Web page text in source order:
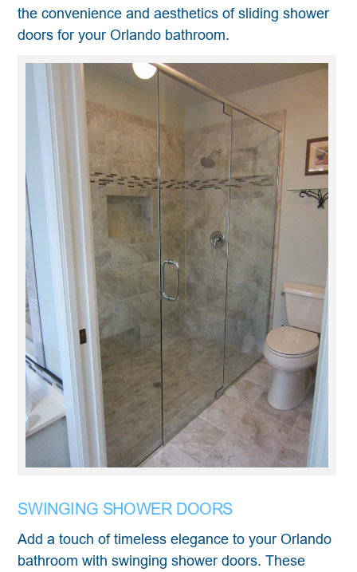
the convenience and aesthetics of sliding shower
doors for your Orlando bathroom.
SWINGING SHOWER DOORS
Add a touch of timeless elegance to your Orlando
bathroom with swinging shower doors. These